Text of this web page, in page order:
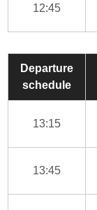
12:45
Departure
schedule
13:15
13:45